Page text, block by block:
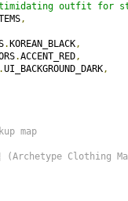
outfit for
,
. KOREAN_BLACK,
.ACCENT_RED,
.UI_BACKGROUND_DARK,
map
(Archetype Clothing